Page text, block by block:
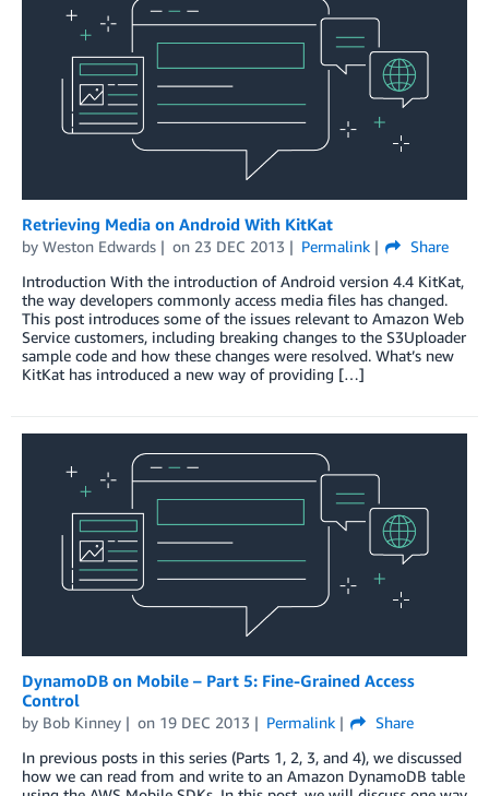
Retrieving Media on Android With KitKat
by Weston Edwards on 23 DEC 2013 Permalink
Share
Introduction With the introduction of Android version 4.4 KitKat,
the way developers commonly access media files has changed.
This post introduces some of the issues relevant to Amazon Web
Service customers, including breaking changes to the S3Uploader
sample code and how these changes were resolved. What’s new
KitKat has introduced a new way of providing […]
DynamoDB on Mobile – Part 5: Fine-Grained Access
Control
by Bob Kinney on 19 DEC 2013 Permalink
Share
In previous posts in this series (Parts 1, 2, 3, and 4), we discussed
how we can read from and write to an Amazon DynamoDB table